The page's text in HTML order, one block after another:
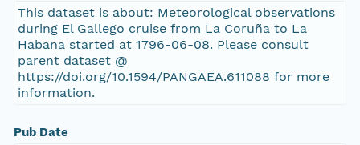
This dataset is about: Meteorological observations
during El Gallego cruise from La Coruña to La
Habana started at 1796-06-08. Please consult
parent dataset @
https://doi.org/10.1594/PANGAEA.611088 for more
information.
Pub Date